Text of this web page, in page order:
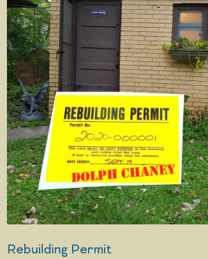
Rebuilding Permit